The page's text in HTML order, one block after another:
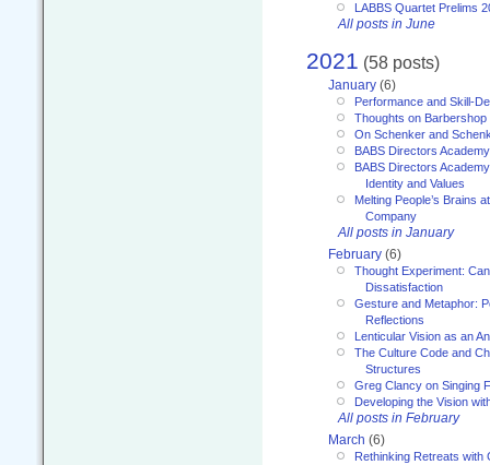
LABBS Quartet Prelims
All posts in June
2021 (58 posts)
January (6)
Performance and Skill-
Thoughts on
On Schenker and
BABS Directors
BABS Directors
Identity and Values
Melting People’s Brains
Company
All posts in January
February (6)
Thought Experiment:
Dissatisfaction
Gesture and Metaphor:
Reflections
Lenticular Vision as an
The Culture Code and
Structures
Greg Clancy on Singing
Developing the Vision
All posts in February
March (6)
Rethinking Retreats with